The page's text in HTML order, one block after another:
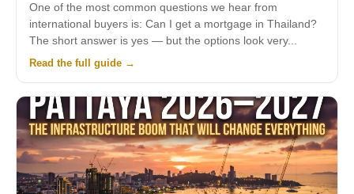
One of the most common questions we hear from
international buyers is: Can I get a mortgage in Thailand?
The short answer is yes — but the options look very...
Read the full guide →